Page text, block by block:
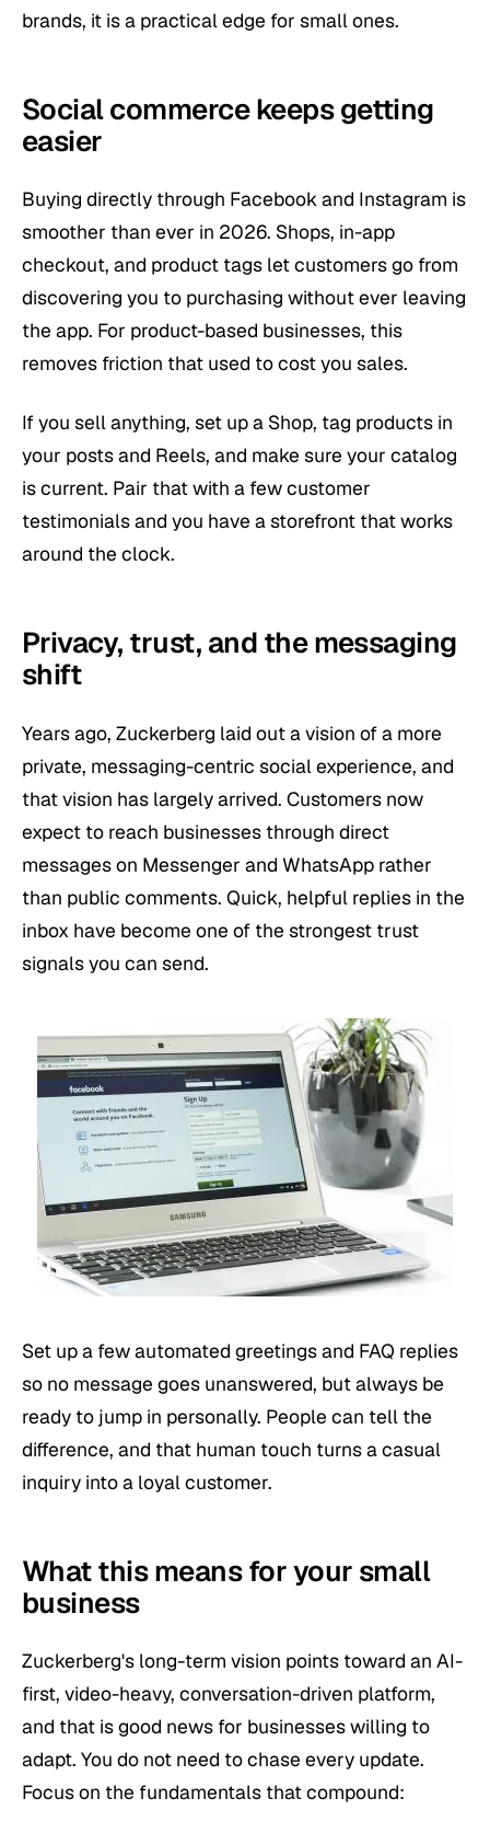
brands, it is a practical edge for small ones.
Social commerce keeps getting
easier
Buying directly through Facebook and Instagram is
smoother than ever in 2026. Shops, in-app
checkout, and product tags let customers go from
discovering you to purchasing without ever leaving
the app. For product-based businesses, this
removes friction that used to cost you sales.
If you sell anything, set up a Shop, tag products in
your posts and Reels, and make sure your catalog
is current. Pair that with a few customer
testimonials and you have a storefront that works
around the clock.
Privacy, trust, and the messaging
shift
Years ago, Zuckerberg laid out a vision of a more
private, messaging-centric social experience, and
that vision has largely arrived. Customers now
expect to reach businesses through direct
messages on Messenger and WhatsApp rather
than public comments. Quick, helpful replies in the
inbox have become one of the strongest trust
signals you can send.
Set up a few automated greetings and FAQ replies
so no message goes unanswered, but always be
ready to jump in personally. People can tell the
difference, and that human touch turns a casual
inquiry into a loyal customer.
What this means for your small
business
Zuckerberg's long-term vision points toward an AI-
first, video-heavy, conversation-driven platform,
and that is good news for businesses willing to
adapt. You do not need to chase every update.
Focus on the fundamentals that compound: